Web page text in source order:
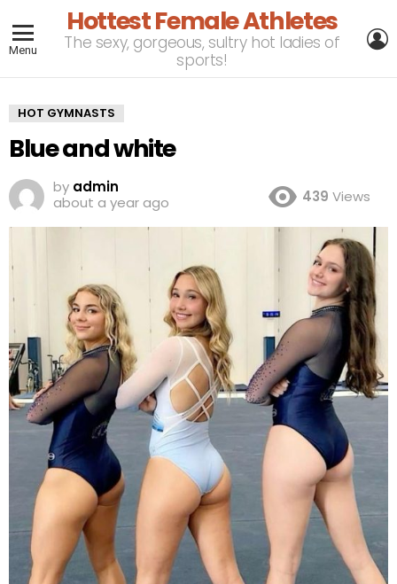
Menu
Hottest Female Athletes
The sexy, gorgeous, sultry hot ladies of
sports!
HOT GYMNASTS
Blue and white
by admin
about a year ago
439 Views